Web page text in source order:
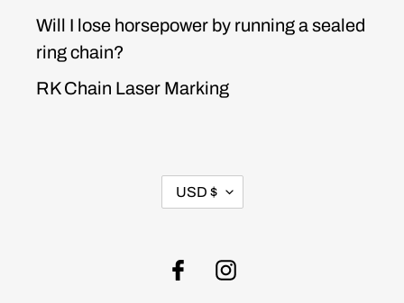
Will I lose horsepower by running a sealed
ring chain?
RK Chain Laser Marking
CURRENCY
USD $
FacebookInstagram